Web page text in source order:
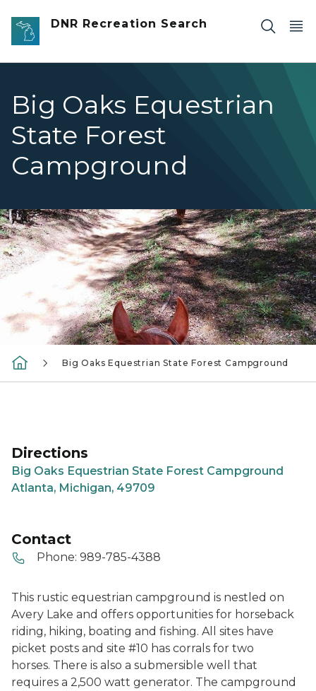
Skip to main content
DNR Recreation Search
Big Oaks Equestrian
State Forest
Campground
Big Oaks view
Big Oaks Equestrian State Forest Campground
Directions
Big Oaks Equestrian State Forest Campground
Atlanta, Michigan, 49709
Contact
Phone: 989-785-4388
This rustic equestrian campground is nestled on
Avery Lake and offers opportunities for horseback
riding, hiking, boating and fishing. All sites have
picket posts and site #10 has corrals for two
horses. There is also a submersible well that
requires a 2,500 watt generator. The campground